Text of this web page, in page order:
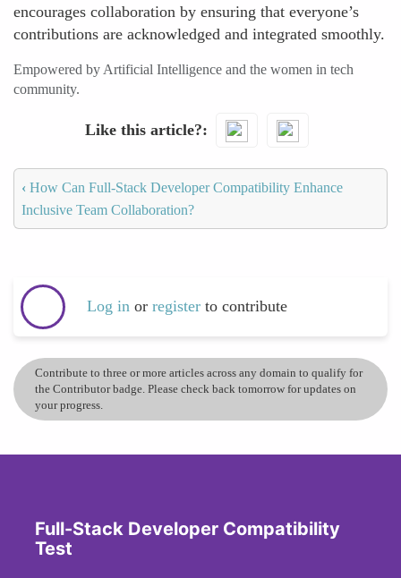
encourages collaboration by ensuring that everyone’s
contributions are acknowledged and integrated smoothly.
Empowered by Artificial Intelligence and the women in tech
community.
Like this article?
‹ How Can Full-Stack Developer Compatibility Enhance
Inclusive Team Collaboration?
Log in or register to contribute
Contribute to three or more articles across any domain to qualify for
the Contributor badge. Please check back tomorrow for updates on
your progress.
Full-Stack Developer Compatibility
Test